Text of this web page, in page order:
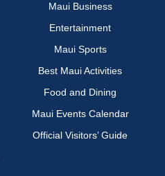
Maui Business
Entertainment
Maui Sports
Best Maui Activities
Food and Dining
Maui Events Calendar
Official Visitors’ Guide